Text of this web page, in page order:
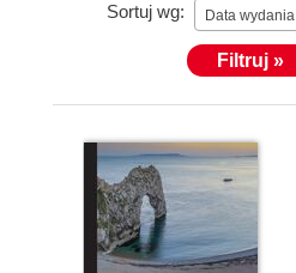
Sortuj wg: Data wydania
Filtruj »